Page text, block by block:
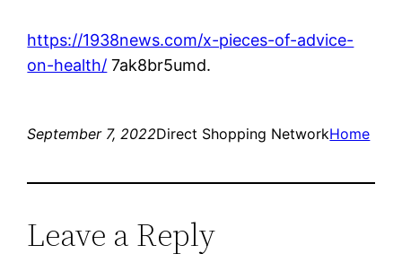
https://1938news.com/x-pieces-of-advice-
on-health/ 7ak8br5umd.
September 7, 2022Direct Shopping NetworkHome
Leave a Reply